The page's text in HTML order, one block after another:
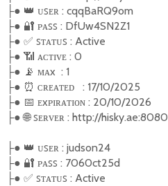
├● 👑 ᴜꜱᴇʀ : cqqBaRQ9om
├● 🔐 ᴩᴀꜱꜱ : DfUw4SN2Z1
├● ✅ ꜱᴛᴀᴛᴜꜱ : Active
├● 📶 ᴀᴄᴛɪᴠᴇ : 0
├● 📡 ᴍᴀx : 1
├● ⏰ ᴄʀᴇᴀᴛᴇᴅ : 17/10/2025
├● 📅 ᴇxᴩɪʀᴀᴛɪᴏɴ : 20/10/2026
├● 🌐ꜱᴇʀᴠᴇʀ : http://hisky.ae:8080
├● 👑 ᴜꜱᴇʀ : judson24
├● 🔐 ᴩᴀꜱꜱ : 7060ct25d
├● ✅ ꜱᴛᴀᴛᴜꜱ : Active